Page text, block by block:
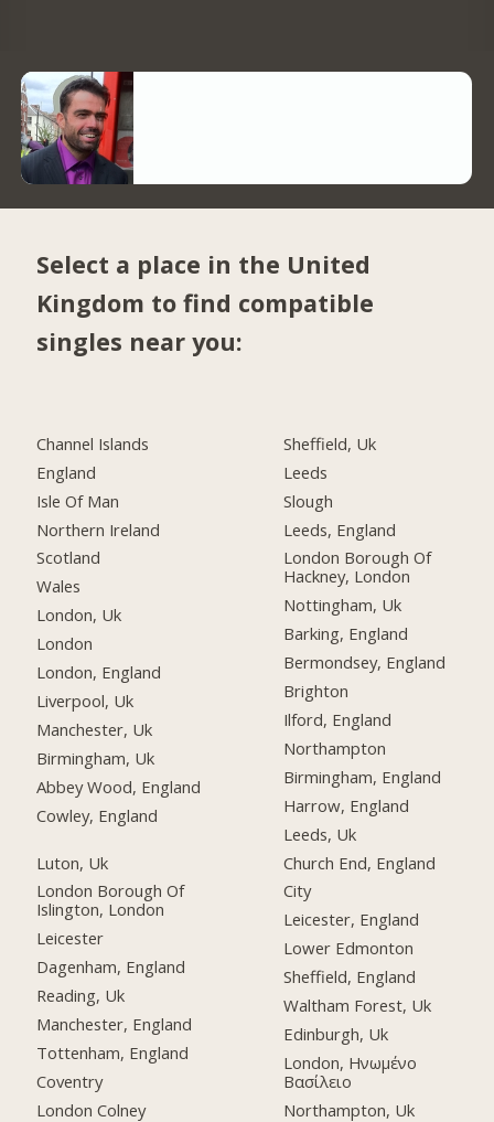
Select a place in the United
Kingdom to find compatible
singles near you:
Channel Islands
England
Isle Of Man
Northern Ireland
Scotland
Wales
London, Uk
London
London, England
Liverpool, Uk
Manchester, Uk
Birmingham, Uk
Abbey Wood, England
Cowley, England
Luton, Uk
London Borough Of
Islington, London
Leicester
Dagenham, England
Reading, Uk
Manchester, England
Tottenham, England
Coventry
London Colney
Sheffield, Uk
Leeds
Slough
Leeds, England
London Borough Of
Hackney, London
Nottingham, Uk
Barking, England
Bermondsey, England
Brighton
Ilford, England
Northampton
Birmingham, England
Harrow, England
Leeds, Uk
Church End, England
City
Leicester, England
Lower Edmonton
Sheffield, England
Waltham Forest, Uk
Edinburgh, Uk
London, Ηνωμένο
Βασίλειο
Northampton, Uk